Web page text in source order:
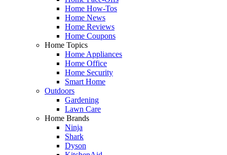
Home How-Tos
Home News
Home Reviews
Home Coupons
Home Topics
Home Appliances
Home Office
Home Security
Smart Home
Outdoors
Gardening
Lawn Care
Home Brands
Ninja
Shark
Dyson